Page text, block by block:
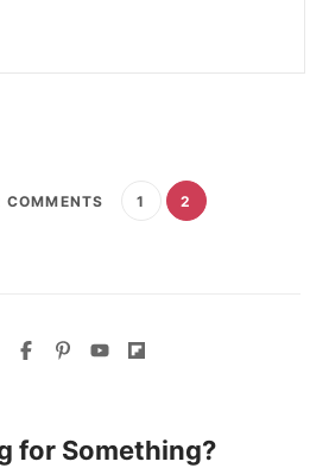
COMMENTS 1 2
for Something?